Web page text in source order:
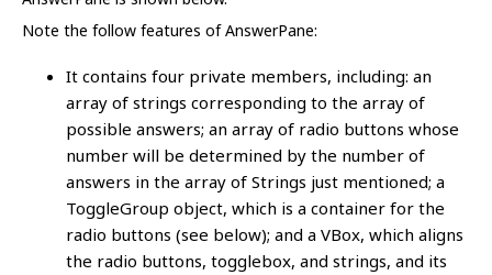
Note the follow features of AnswerPane:
It contains four private members, including: an
array of strings corresponding to the array of
possible answers; an array of radio buttons whose
number will be determined by the number of
answers in the array of Strings just mentioned; a
ToggleGroup object, which is a container for the
radio buttons (see below); and a VBox, which aligns
the radio buttons, togglebox, and strings, and its